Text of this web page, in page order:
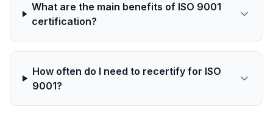
What are the main benefits of ISO 9001
certification?
How often do I need to recertify for ISO
9001?